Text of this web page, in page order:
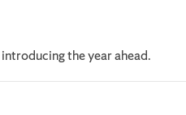
the year ahead.